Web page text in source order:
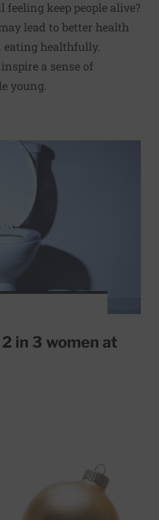
feeling keep people alive?
lead to better health
eating healthfully.
a sense of
young.
wakes 2 in 3 women at
in 3 women at